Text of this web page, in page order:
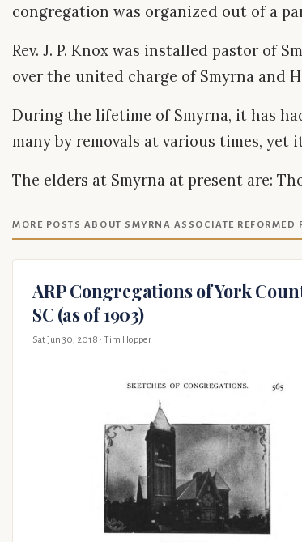
congregation was organized out of a
Rev. J. P. Knox was installed pastor of
over the united charge of Smyrna and
During the lifetime of Smyrna, it has
many by removals at various times,
The elders at Smyrna at present are:
MORE POSTS ABOUT SMYRNA ASSOCIATE REFORMED
ARP Congregations of York
SC (as of 1903)
Sat Jun 30, 2018 · Tim Hopper